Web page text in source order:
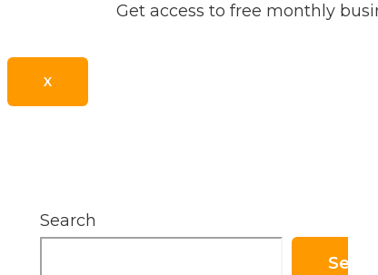
Get access to free monthly
X
Search
Search